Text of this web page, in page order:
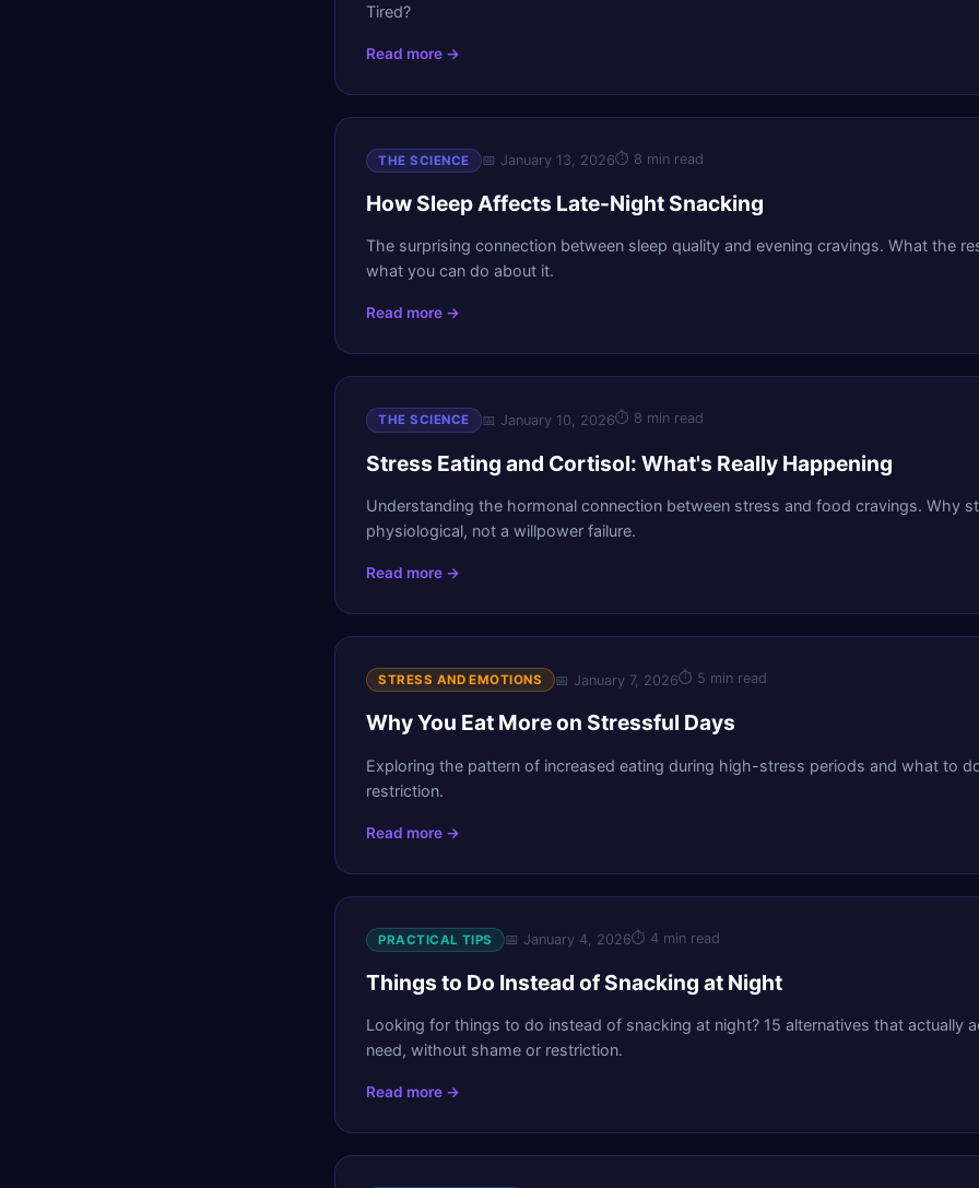
Tired?
Read more →
THE SCIENCE 📅 January 13, 2026⏱ 8 min read
How Sleep Affects Late-Night Snacking
The surprising connection between sleep quality and evening cravings. What the
what you can do about it.
Read more →
THE SCIENCE 📅 January 10, 2026⏱ 8 min read
Stress Eating and Cortisol: What's Really Happening
Understanding the hormonal connection between stress and food cravings. Why
physiological, not a willpower failure.
Read more →
STRESS AND EMOTIONS 📅 January 7, 2026⏱ 5 min read
Why You Eat More on Stressful Days
Exploring the pattern of increased eating during high-stress periods and what to
restriction.
Read more →
PRACTICAL TIPS 📅 January 4, 2026⏱ 4 min read
Things to Do Instead of Snacking at Night
Looking for things to do instead of snacking at night? 15 alternatives that actually
need, without shame or restriction.
Read more →